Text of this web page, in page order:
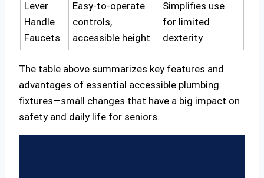
Lever
Handle
Faucets
Easy-to-operate
controls,
accessible height
Simplifies use
for limited
dexterity
The table above summarizes key features and
advantages of essential accessible plumbing
fixtures—small changes that have a big impact on
safety and daily life for seniors.